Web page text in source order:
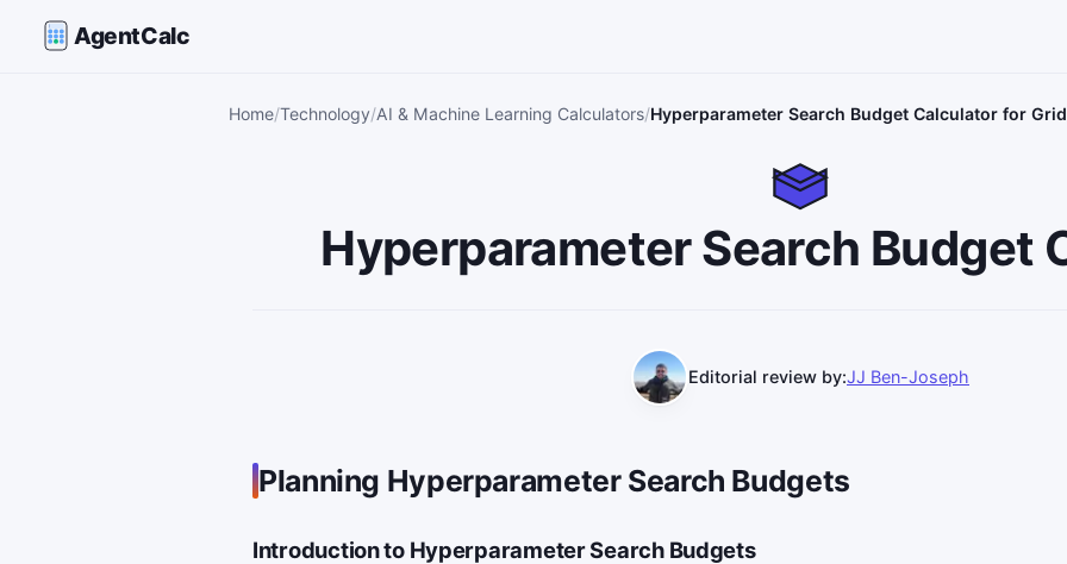
AgentCalc
Home Technology AI & Machine Learning Calculators Hyperparameter Search Budget Calculator for
Hyperparameter Search Budget
Editorial review by:JJ Ben-Joseph
Planning Hyperparameter Search Budgets
Introduction to Hyperparameter Search Budgets